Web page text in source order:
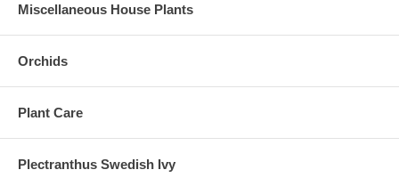
Miscellaneous House Plants
Orchids
Plant Care
Plectranthus Swedish Ivy